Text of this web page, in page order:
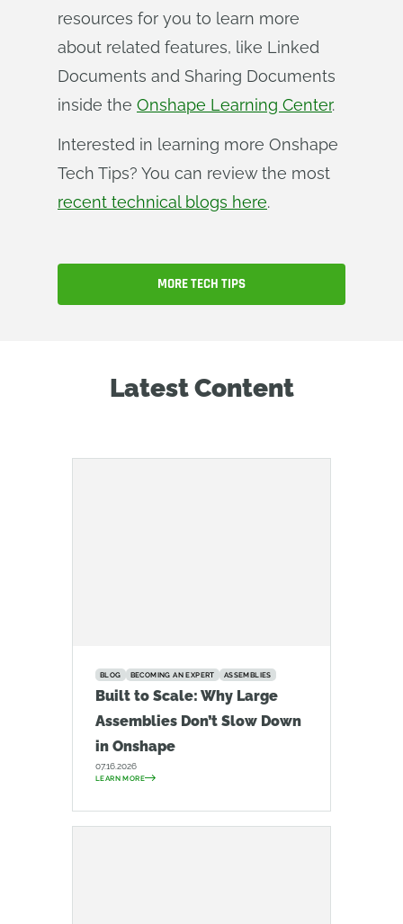
resources for you to learn more
about related features, like Linked
Documents and Sharing Documents
inside the Onshape Learning Center.
Interested in learning more Onshape
Tech Tips? You can review the most
recent technical blogs here.
MORE TECH TIPS
Latest Content
BLOG BECOMING AN EXPERT ASSEMBLIES
Built to Scale: Why Large
Assemblies Don’t Slow Down
in Onshape
07.16.2026
LEARN MORE